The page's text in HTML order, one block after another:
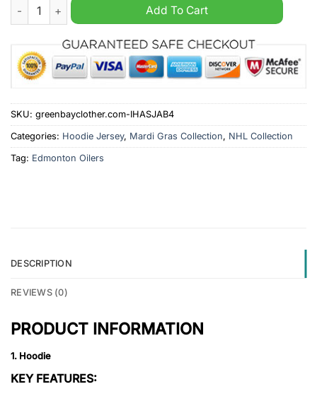
NHL Edmonton Oilers Special Mardi Gras Design Hoodie
Add To Cart
SKU: greenbayclother.com-IHASJAB4
Categories: Hoodie Jersey, Mardi Gras Collection, NHL Collection
Tag: Edmonton Oilers
DESCRIPTION
REVIEWS (0)
PRODUCT INFORMATION
1. Hoodie
KEY FEATURES: